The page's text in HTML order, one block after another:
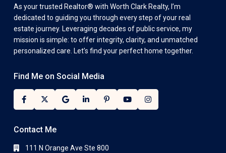
As your trusted Realtor® with Worth Clark Realty, I’m
dedicated to guiding you through every step of your real
estate journey. Leveraging decades of public service, my
mission is simple: to offer integrity, clarity, and unmatched
personalized care. Let’s find your perfect home together.
Find Me on Social Media
Contact Me
111 N Orange Ave Ste 800